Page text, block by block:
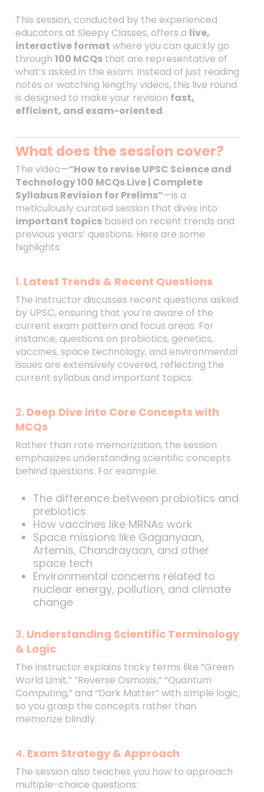
This session, conducted by the experienced
educators at Sleepy Classes, offers a live,
interactive format where you can quickly go
through 100 MCQsthat are representative of
what’s asked in the exam. Instead of just reading
notes or watching lengthy videos, this live round
is designed to make your revision fast,
efficient, and exam-oriented.
What does the session cover?
The video—“How to revise UPSC Science and
Technology 100 MCQs Live | Complete
Syllabus Revision for Prelims”—is a
meticulously curated session that dives into
important topicsbased on recent trends and
previous years’ questions. Here are some
highlights:
1. Latest Trends & Recent Questions
The instructor discusses recent questions asked
by UPSC, ensuring that you’re aware of the
current exam pattern and focus areas. For
instance, questions on probiotics, genetics,
vaccines, space technology, and environmental
issues are extensively covered, reflecting the
current syllabus and important topics.
2. Deep Dive into Core Concepts with
MCQs
Rather than rote memorization, the session
emphasizes understanding scientific concepts
behind questions. For example:
The difference between probiotics and
prebiotics
How vaccines like MRNAs work
Space missions like Gaganyaan,
Artemis, Chandrayaan, and other
space tech
Environmental concerns related to
nuclear energy, pollution, and climate
change
3. Understanding Scientific Terminology
& Logic
The instructor explains tricky terms like “Green
World Limit,” “Reverse Osmosis,” “Quantum
Computing,” and “Dark Matter” with simple logic,
so you grasp the concepts rather than
memorize blindly.
4. Exam Strategy & Approach
The session also teaches you how to approach
multiple-choice questions: